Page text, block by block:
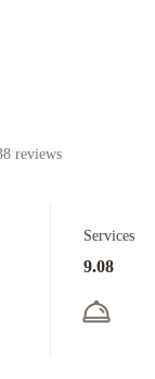
reviews
Services
9.08